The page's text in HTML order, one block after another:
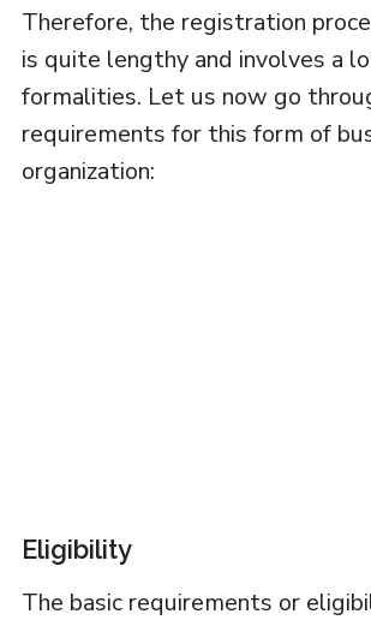
Therefore, the registration
is quite lengthy and involves a
formalities. Let us now go
requirements for this form of
organization:
Eligibility
The basic requirements or